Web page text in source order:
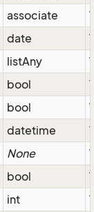
associate
date
listAny
bool
bool
datetime
None
bool
int